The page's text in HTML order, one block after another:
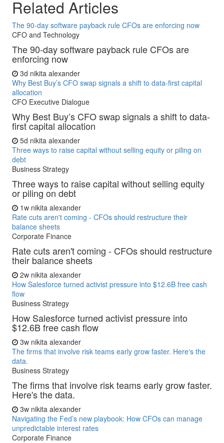
Related Articles
The 90-day software payback rule CFOs are enforcing now
CFO and Technology
The 90-day software payback rule CFOs are
enforcing now
3d nikita alexander
Why Best Buy’s CFO swap signals a shift to data-first capital
allocation
CFO Executive Dialogue
Why Best Buy’s CFO swap signals a shift to data-
first capital allocation
5d nikita alexander
Three ways to raise capital without selling equity or piling on
debt
Business Strategy
Three ways to raise capital without selling equity
or piling on debt
1w nikita alexander
Rate cuts aren't coming - CFOs should restructure their
balance sheets
Corporate Finance
Rate cuts aren't coming - CFOs should restructure
their balance sheets
2w nikita alexander
How Salesforce turned activist pressure into $12.6B free cash
flow
Business Strategy
How Salesforce turned activist pressure into
$12.6B free cash flow
3w nikita alexander
The firms that involve risk teams early grow faster. Here's the
data.
Business Strategy
The firms that involve risk teams early grow faster.
Here's the data.
3w nikita alexander
Navigating the Fed’s new playbook: How CFOs can manage
unpredictable interest rates
Corporate Finance